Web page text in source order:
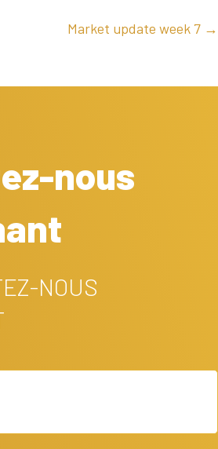
Market update week 7 →
nous
NOUS